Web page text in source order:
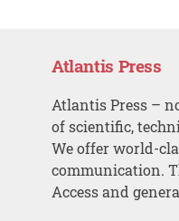
Atlantis Press
Atlantis Press –
of scientific,
We offer world-
communication.
Access and